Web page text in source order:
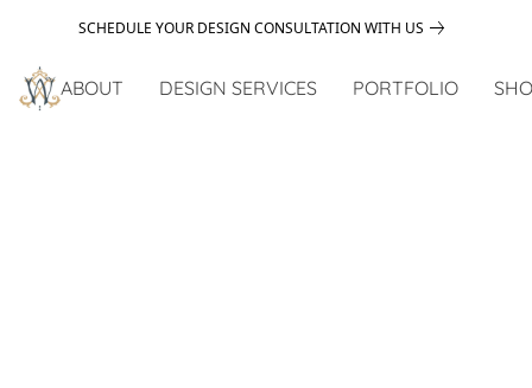
SCHEDULE YOUR DESIGN CONSULTATION WITH US
ABOUT DESIGN SERVICES PORTFOLIO